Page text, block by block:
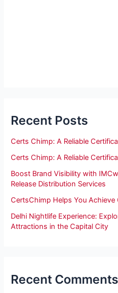
Recent Posts
Certs Chimp: A Reliable
Certs Chimp: A Reliable
Boost Brand Visibility with
Release Distribution Services
CertsChimp Helps You
Delhi Nightlife Experience:
Attractions in the Capital City
Recent Comments